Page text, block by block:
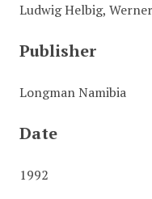
Ludwig Helbig,
Publisher
Longman Namibia
Date
1992